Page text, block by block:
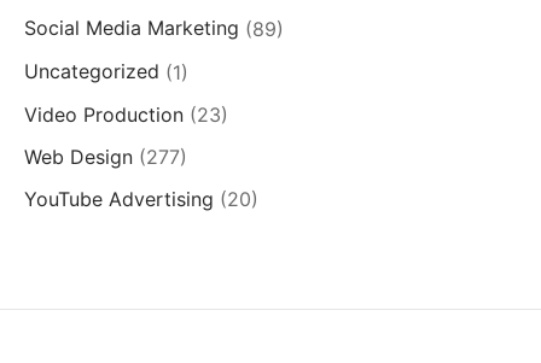
Social Media Marketing (89)
Uncategorized (1)
Video Production (23)
Web Design (277)
YouTube Advertising (20)